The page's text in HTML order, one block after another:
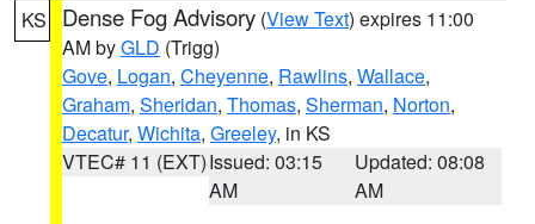
KS Dense Fog Advisory (View Text) expires 11:00
AM byGLD (Trigg)
Gove, Logan, Cheyenne, Rawlins, Wallace,
Graham, Sheridan, Thomas, Sherman, Norton,
Decatur, Wichita, Greeley, in KS
VTEC# 11 (EXT)Issued: 03:15
AM
Updated: 08:08
AM